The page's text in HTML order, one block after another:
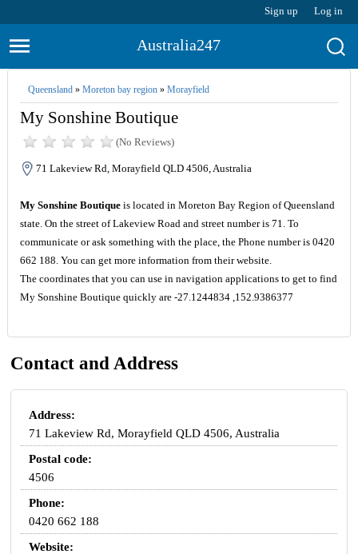
Sign up Log in
Australia247
Queensland» Moreton bay region» Morayfield
My Sonshine Boutique
(No Reviews)
71 Lakeview Rd, Morayfield QLD 4506, Australia
My Sonshine Boutiqueis located in Moreton Bay Region of Queensland
state. On the street of Lakeview Road and street number is 71. To
communicate or ask something with the place, the Phone number is 0420
662 188. You can get more information from their website.
The coordinates that you can use in navigation applications to get to find
My Sonshine Boutique quickly are -27.1244834 ,152.9386377
Contact and Address
Address:
71 Lakeview Rd, Morayfield QLD 4506, Australia
Postal code:
4506
Phone:
0420 662 188
Website: